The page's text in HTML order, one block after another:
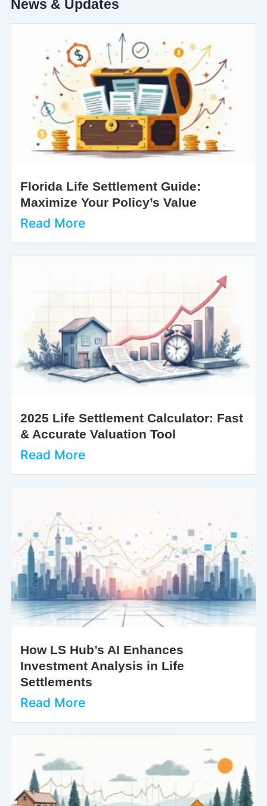
News & Updates
Florida Life Settlement Guide:
Maximize Your Policy’s Value
Read More
2025 Life Settlement Calculator: Fast
& Accurate Valuation Tool
Read More
How LS Hub’s AI Enhances
Investment Analysis in Life
Settlements
Read More